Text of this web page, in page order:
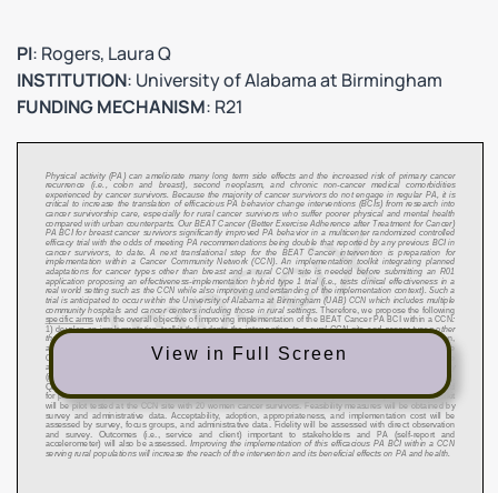
PI: Rogers, Laura Q
INSTITUTION: University of Alabama at Birmingham
FUNDING MECHANISM: R21
View in Full Screen